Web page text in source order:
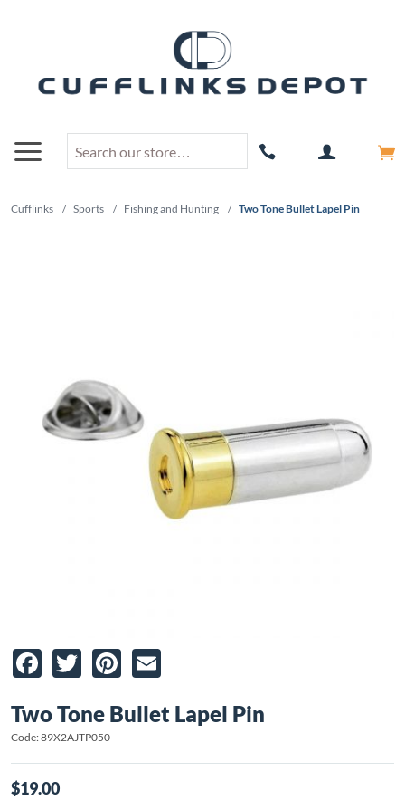
Cufflinks / Sports / Fishing and Hunting / Two Tone Bullet Lapel Pin
Facebook
TwitterPinterest
Two Tone Bullet Lapel Pin
Code: 89X2AJTP050
$19.00